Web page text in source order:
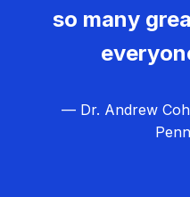
so many
— Dr. Andrew